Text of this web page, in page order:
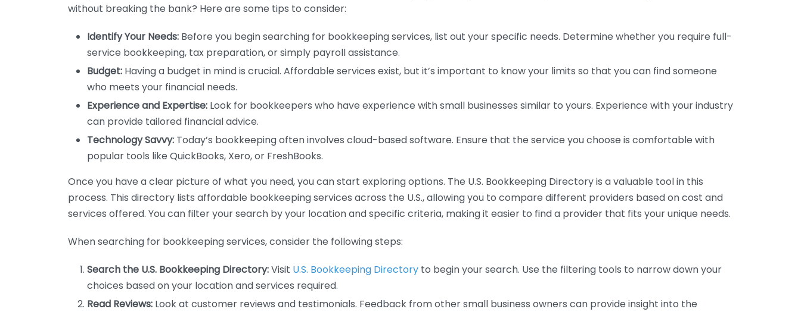
without breaking the bank? Here are some tips to consider:
Identify Your Needs: Before you begin searching for bookkeeping services, list out your specific needs. Determine whether you require full-
service bookkeeping, tax preparation, or simply payroll assistance.
Budget: Having a budget in mind is crucial. Affordable services exist, but it’s important to know your limits so that you can find someone
who meets your financial needs.
Experience and Expertise: Look for bookkeepers who have experience with small businesses similar to yours. Experience with your industry
can provide tailored financial advice.
Technology Savvy: Today’s bookkeeping often involves cloud-based software. Ensure that the service you choose is comfortable with
popular tools like QuickBooks, Xero, or FreshBooks.
Once you have a clear picture of what you need, you can start exploring options. The U.S. Bookkeeping Directory is a valuable tool in this
process. This directory lists affordable bookkeeping services across the U.S., allowing you to compare different providers based on cost and
services offered. You can filter your search by your location and specific criteria, making it easier to find a provider that fits your unique needs.
When searching for bookkeeping services, consider the following steps:
Search the U.S. Bookkeeping Directory:Visit U.S. Bookkeeping Directory to begin your search. Use the filtering tools to narrow down your
choices based on your location and services required.
Read Reviews: Look at customer reviews and testimonials. Feedback from other small business owners can provide insight into the